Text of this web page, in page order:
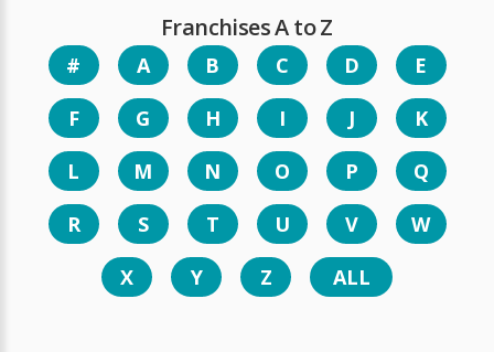
Franchises A to Z
# A B C D
E
F
G H I J
K
L
M N O P
Q
R
S T U V
W
X
Y Z ALL